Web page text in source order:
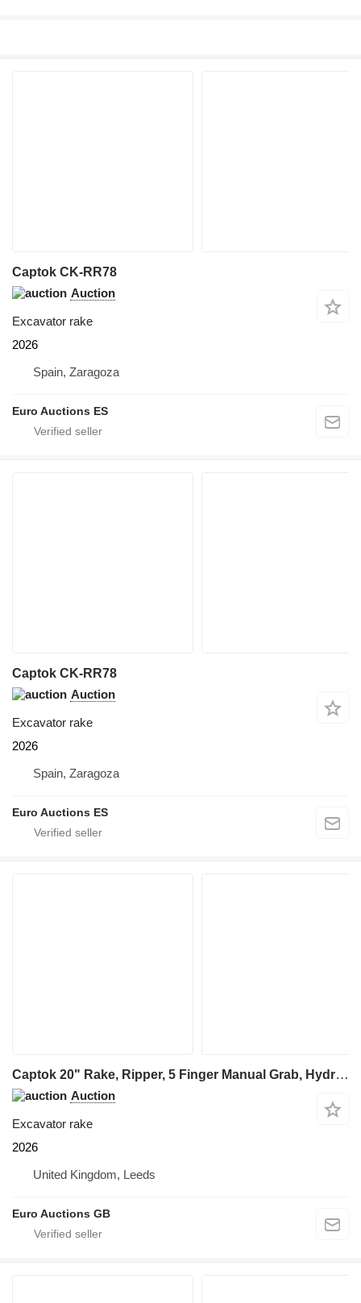
Captok CK-RR78
Auction
Excavator rake
2026
Spain, Zaragoza
Euro Auctions ES
Captok CK-RR78
Auction
Excavator rake
2026
Spain, Zaragoza
Euro Auctions ES
Captok 20" Rake, Ripper, 5 Finger Manual Grab, Hydraulic Au
Auction
Excavator rake
2026
United Kingdom, Leeds
Euro Auctions GB